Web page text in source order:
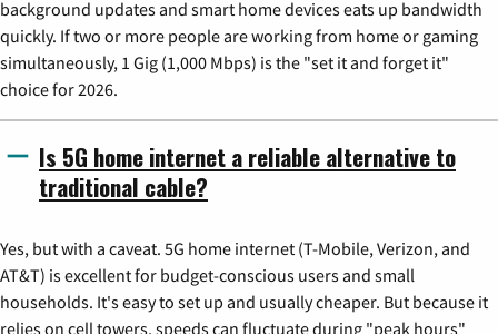
background updates and smart home devices eats up bandwidth
quickly. If two or more people are working from home or gaming
simultaneously, 1 Gig (1,000 Mbps) is the "set it and forget it"
choice for 2026.
Is 5G home internet a reliable alternative to
traditional cable?
Yes, but with a caveat. 5G home internet (T-Mobile, Verizon, and
AT&T) is excellent for budget-conscious users and small
households. It's easy to set up and usually cheaper. But because it
relies on cell towers, speeds can fluctuate during "peak hours"